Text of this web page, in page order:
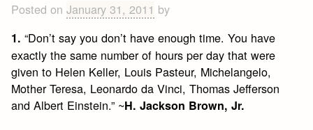
Posted onJanuary 31, 2011 by
1. “Don’t say you don’t have enough time. You have
exactly the same number of hours per day that were
given to Helen Keller, Louis Pasteur, Michelangelo,
Mother Teresa, Leonardo da Vinci, Thomas Jefferson
and Albert Einstein.” ~H. Jackson Brown, Jr.